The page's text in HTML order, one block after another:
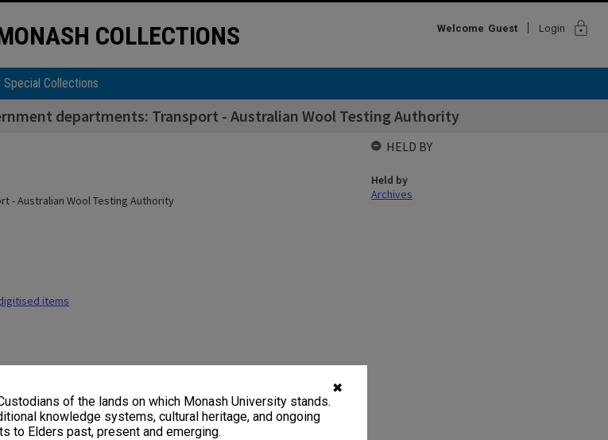
✖
of the lands on which Monash University stands.
knowledge systems, cultural heritage, and ongoing
to Elders past, present and emerging.
COLLECTIONS Welcome Guest Login lock
Special Collections
departments: Transport - Australian Wool Testing Authority
- Australian Wool Testing Authority
items
HELD BY
Held by
Archives